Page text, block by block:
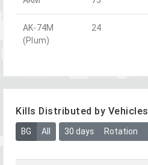
AK-74M
(Plum)
24
Kills Distributed by Vehicles
BG All 30 days Rotation